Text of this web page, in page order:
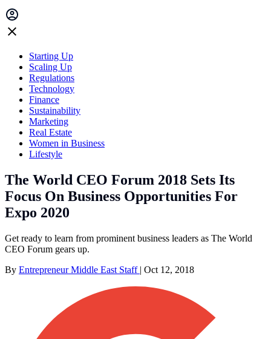
Starting Up
Scaling Up
Regulations
Technology
Finance
Sustainability
Marketing
Real Estate
Women in Business
Lifestyle
The World CEO Forum 2018 Sets Its
Focus On Business Opportunities For
Expo 2020
Get ready to learn from prominent business leaders as The World
CEO Forum gears up.
By Entrepreneur Middle East Staff | Oct 12, 2018